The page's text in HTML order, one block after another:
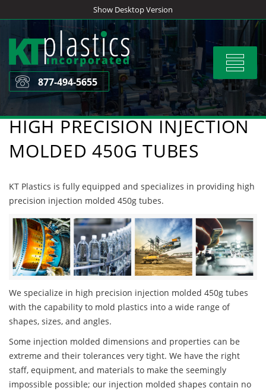
to
content
Show Desktop Version
Toggle
877-494-5655
HIGH PRECISION INJECTION
MOLDED 450G TUBES
KT Plastics is fully equipped and specializes in providing high
precision injection molded 450g tubes.
We specialize in high precision injection molded 450g tubes
with the capability to mold plastics into a wide range of
shapes, sizes, and angles.
Some injection molded dimensions and properties can be
extreme and their tolerances very tight. We have the right
staff, equipment, and materials to make the seemingly
impossible possible; our injection molded shapes contain no